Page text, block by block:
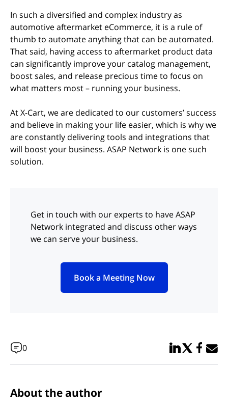
In such a diversified and complex industry as
automotive aftermarket eCommerce, it is a rule of
thumb to automate anything that can be automated.
That said, having access to aftermarket product data
can significantly improve your catalog management,
boost sales, and release precious time to focus on
what matters most – running your business.
At X-Cart, we are dedicated to our customers’ success
and believe in making your life easier, which is why we
are constantly delivering tools and integrations that
will boost your business. ASAP Network is one such
solution.
Get in touch with our experts to have ASAP
Network integrated and discuss other ways
we can serve your business.
Book a Meeting Now
(opens in new tab)
0 Share in
Share in
Share
About the author